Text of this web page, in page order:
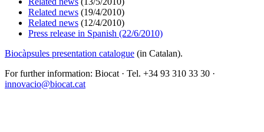
Related news (19/4/2010)
Related news (12/4/2010)
Press release in Spanish (22/6/2010)
Biocàpsules presentation catalogue (in Catalan).
For further information: Biocat · Tel. +34 93 310 33 30 ·
innovacio@biocat.cat